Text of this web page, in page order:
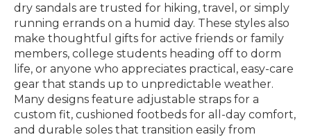
dry sandals are trusted for hiking, travel, or simply
running errands on a humid day. These styles also
make thoughtful gifts for active friends or family
members, college students heading off to dorm
life, or anyone who appreciates practical, easy-care
gear that stands up to unpredictable weather.
Many designs feature adjustable straps for a
custom fit, cushioned footbeds for all-day comfort,
and durable soles that transition easily from